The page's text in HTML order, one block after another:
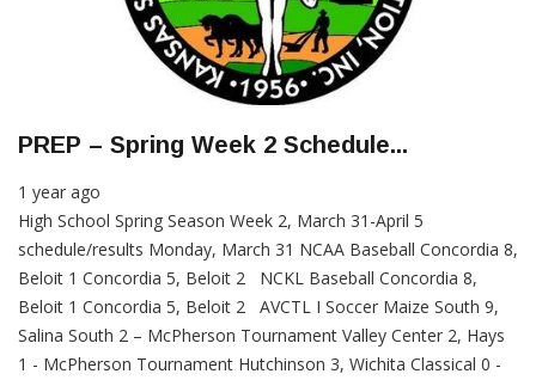
PREP – Spring Week 2 Schedule...
1 year ago
High School Spring Season Week 2, March 31-April 5
schedule/results Monday, March 31 NCAA Baseball Concordia 8,
Beloit 1 Concordia 5, Beloit 2 NCKL Baseball Concordia 8,
Beloit 1 Concordia 5, Beloit 2 AVCTL I Soccer Maize South 9,
Salina South 2 – McPherson Tournament Valley Center 2, Hays
1 - McPherson Tournament Hutchinson 3, Wichita Classical 0 -